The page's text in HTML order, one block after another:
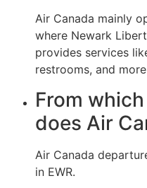
Air Canada mainly
where Newark
provides services
restrooms, and
From
does Air
Air Canada
in EWR.